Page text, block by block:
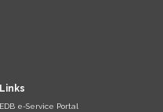
Links
EDB e-Service Portal